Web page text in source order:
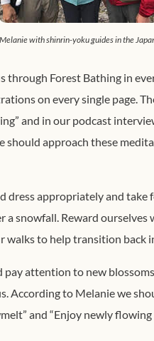
with shinrin-yoku guides in the
through Forest Bathing in
on every single page.
and in our podcast
should approach these
dress appropriately and take
a snowfall. Reward ourselves
walks to help transition back
pay attention to new
According to Melanie we
and “Enjoy newly flowing